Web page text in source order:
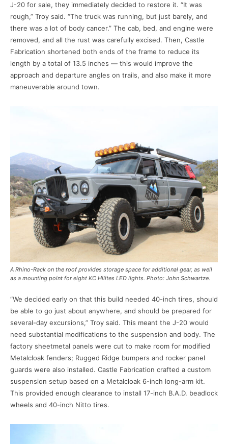
J-20 for sale, they immediately decided to restore it. “It was
rough,” Troy said. “The truck was running, but just barely, and
there was a lot of body cancer.” The cab, bed, and engine were
removed, and all the rust was carefully excised. Then, Castle
Fabrication shortened both ends of the frame to reduce its
length by a total of 13.5 inches — this would improve the
approach and departure angles on trails, and also make it more
maneuverable around town.
A Rhino-Rack on the roof provides storage space for additional gear, as well
as a mounting point for eight KC Hilites LED lights. Photo: John Schwartze.
“We decided early on that this build needed 40-inch tires, should
be able to go just about anywhere, and should be prepared for
several-day excursions,” Troy said. This meant the J-20 would
need substantial modifications to the suspension and body. The
factory sheetmetal panels were cut to make room for modified
Metalcloak fenders; Rugged Ridge bumpers and rocker panel
guards were also installed. Castle Fabrication crafted a custom
suspension setup based on a Metalcloak 6-inch long-arm kit.
This provided enough clearance to install 17-inch B.A.D. beadlock
wheels and 40-inch Nitto tires.